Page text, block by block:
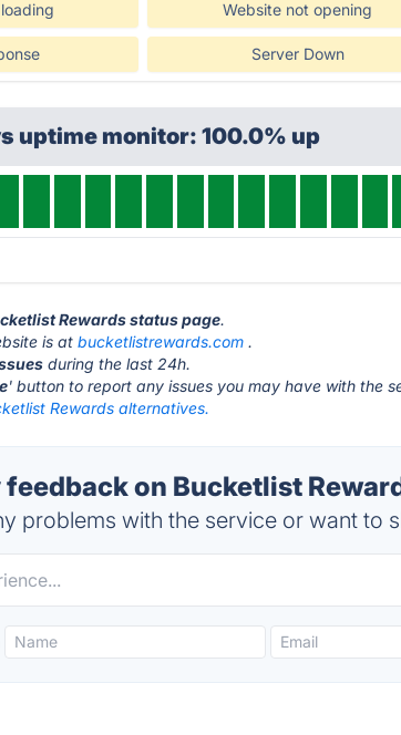
Website not opening
Server Down
uptime monitor: 100.0% up
Rewards status page.
is atbucketlistrewards.com .
during the last 24h.
' button to report any issues you may have with the
Rewards alternatives.
on Bucketlist
problems with the service or want to